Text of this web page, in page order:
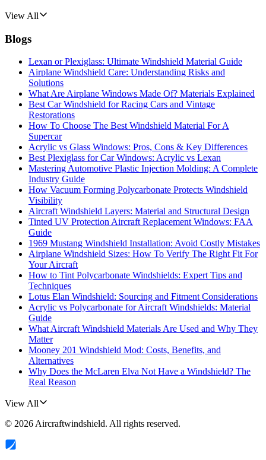
View All
Blogs
Lexan or Plexiglass: Ultimate Windshield Material Guide
Airplane Windshield Care: Understanding Risks and
Solutions
What Are Airplane Windows Made Of? Materials Explained
Best Car Windshield for Racing Cars and Vintage
Restorations
How To Choose The Best Windshield Material For A
Supercar
Acrylic vs Glass Windows: Pros, Cons & Key Differences
Best Plexiglass for Car Windows: Acrylic vs Lexan
Mastering Automotive Plastic Injection Molding: A Complete
Industry Guide
How Vacuum Forming Polycarbonate Protects Windshield
Visibility
Aircraft Windshield Layers: Material and Structural Design
Tinted UV Protection Aircraft Replacement Windows: FAA
Guide
1969 Mustang Windshield Installation: Avoid Costly Mistakes
Airplane Windshield Sizes: How To Verify The Right Fit For
Your Aircraft
How to Tint Polycarbonate Windshields: Expert Tips and
Techniques
Lotus Elan Windshield: Sourcing and Fitment Considerations
Acrylic vs Polycarbonate for Aircraft Windshields: Material
Guide
What Aircraft Windshield Materials Are Used and Why They
Matter
Mooney 201 Windshield Mod: Costs, Benefits, and
Alternatives
Why Does the McLaren Elva Not Have a Windshield? The
Real Reason
View All
© 2026 Aircraftwindshield. All rights reserved.